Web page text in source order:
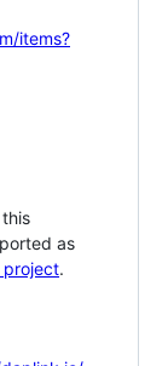
items?
as
project.